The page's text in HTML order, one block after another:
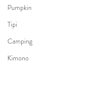
Pumpkin
Tipi
Camping
Kimono